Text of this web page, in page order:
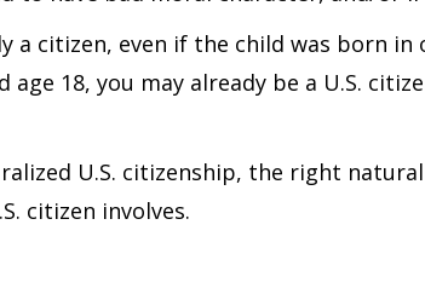
a citizen, even if the child was born
18, you may already be a U.S.
U.S. citizenship, the right
citizen involves.